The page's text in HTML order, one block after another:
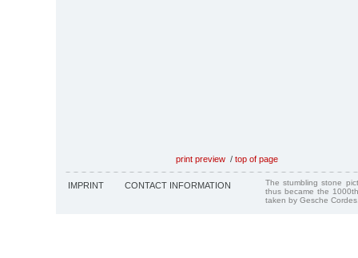
print preview / top of page
IMPRINT CONTACT INFORMATION
The stumbling stone
thus became the
taken by Gesche